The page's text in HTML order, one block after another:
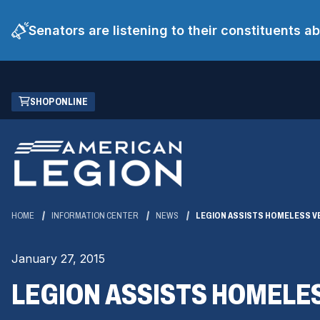
Senators are listening to their constituents
Skip
Main
Content
SHOP ONLINE
(OPENS
IN
NEW
WINDOW)
HOME INFORMATION CENTER NEWS LEGION ASSISTS HOMELESS
January 27, 2015
LEGION ASSISTS